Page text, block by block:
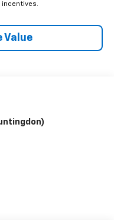
incentives.
Value